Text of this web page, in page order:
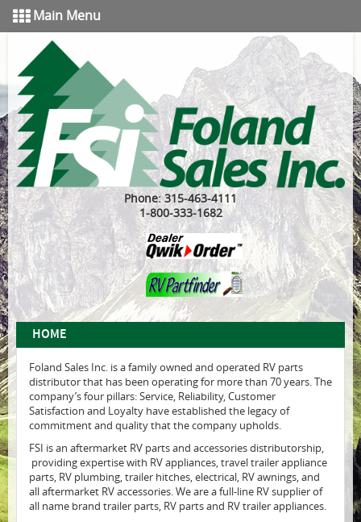
Main Menu
Phone: 315-463-4111
1-800-333-1682
HOME
Foland Sales Inc. is a family owned and operated RV parts
distributor that has been operating for more than 70 years. The
company’s four pillars: Service, Reliability, Customer
Satisfaction and Loyalty have established the legacy of
commitment and quality that the company upholds.
FSI is an aftermarket RV parts and accessories distributorship,
providing expertise with RV appliances, travel trailer appliance
parts, RV plumbing, trailer hitches, electrical, RV awnings, and
all aftermarket RV accessories. We are a full-line RV supplier of
all name brand trailer parts, RV parts and RV trailer appliances.